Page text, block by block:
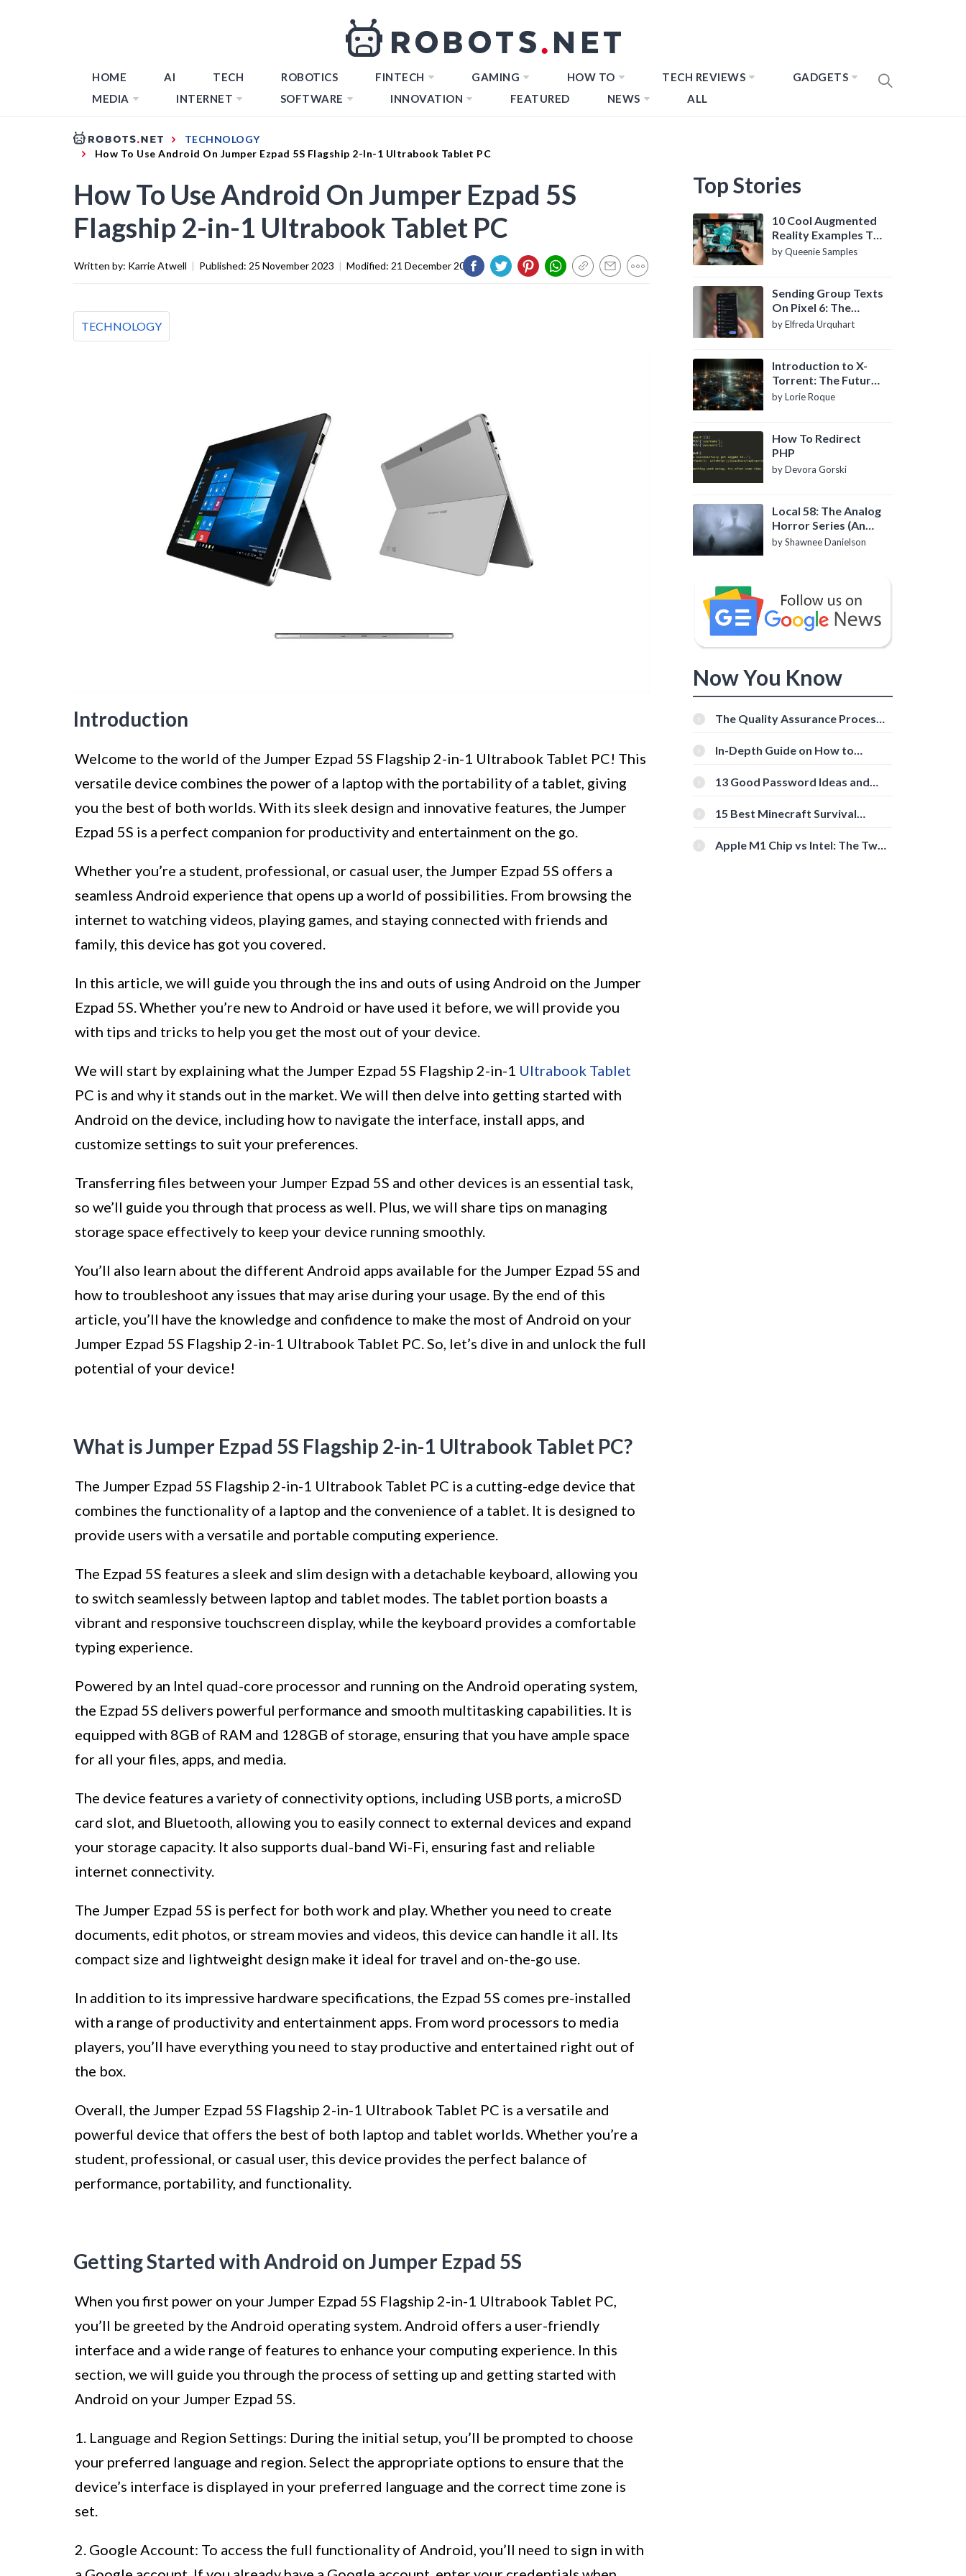
HOME AI TECH ROBOTICS FINTECH GAMING HOW TO TECH REVIEWS
GADGETS
MEDIA
INTERNET SOFTWARE INNOVATION FEATURED NEWS ALL
TECHNOLOGY
How To Use Android On Jumper Ezpad 5S Flagship 2-In-1 Ultrabook Tablet PC
How To Use Android On Jumper Ezpad 5S
Flagship 2-in-1 Ultrabook Tablet PC
Written by: Karrie Atwell | Published: 25 November 2023 | Modified: 21 December 2023
TECHNOLOGY
Introduction
Welcome to the world of the Jumper Ezpad 5S Flagship 2-in-1 Ultrabook Tablet PC! This
versatile device combines the power of a laptop with the portability of a tablet, giving
you the best of both worlds. With its sleek design and innovative features, the Jumper
Ezpad 5S is a perfect companion for productivity and entertainment on the go.
Whether you’re a student, professional, or casual user, the Jumper Ezpad 5S offers a
seamless Android experience that opens up a world of possibilities. From browsing the
internet to watching videos, playing games, and staying connected with friends and
family, this device has got you covered.
In this article, we will guide you through the ins and outs of using Android on the Jumper
Ezpad 5S. Whether you’re new to Android or have used it before, we will provide you
with tips and tricks to help you get the most out of your device.
We will start by explaining what the Jumper Ezpad 5S Flagship 2-in-1 Ultrabook Tablet
PC is and why it stands out in the market. We will then delve into getting started with
Android on the device, including how to navigate the interface, install apps, and
customize settings to suit your preferences.
Transferring files between your Jumper Ezpad 5S and other devices is an essential task,
so we’ll guide you through that process as well. Plus, we will share tips on managing
storage space effectively to keep your device running smoothly.
You’ll also learn about the different Android apps available for the Jumper Ezpad 5S and
how to troubleshoot any issues that may arise during your usage. By the end of this
article, you’ll have the knowledge and confidence to make the most of Android on your
Jumper Ezpad 5S Flagship 2-in-1 Ultrabook Tablet PC. So, let’s dive in and unlock the full
potential of your device!
What is Jumper Ezpad 5S Flagship 2-in-1 Ultrabook Tablet PC?
The Jumper Ezpad 5S Flagship 2-in-1 Ultrabook Tablet PC is a cutting-edge device that
combines the functionality of a laptop and the convenience of a tablet. It is designed to
provide users with a versatile and portable computing experience.
The Ezpad 5S features a sleek and slim design with a detachable keyboard, allowing you
to switch seamlessly between laptop and tablet modes. The tablet portion boasts a
vibrant and responsive touchscreen display, while the keyboard provides a comfortable
typing experience.
Powered by an Intel quad-core processor and running on the Android operating system,
the Ezpad 5S delivers powerful performance and smooth multitasking capabilities. It is
equipped with 8GB of RAM and 128GB of storage, ensuring that you have ample space
for all your files, apps, and media.
The device features a variety of connectivity options, including USB ports, a microSD
card slot, and Bluetooth, allowing you to easily connect to external devices and expand
your storage capacity. It also supports dual-band Wi-Fi, ensuring fast and reliable
internet connectivity.
The Jumper Ezpad 5S is perfect for both work and play. Whether you need to create
documents, edit photos, or stream movies and videos, this device can handle it all. Its
compact size and lightweight design make it ideal for travel and on-the-go use.
In addition to its impressive hardware specifications, the Ezpad 5S comes pre-installed
with a range of productivity and entertainment apps. From word processors to media
players, you’ll have everything you need to stay productive and entertained right out of
the box.
Overall, the Jumper Ezpad 5S Flagship 2-in-1 Ultrabook Tablet PC is a versatile and
powerful device that offers the best of both laptop and tablet worlds. Whether you’re a
student, professional, or casual user, this device provides the perfect balance of
performance, portability, and functionality.
Getting Started with Android on Jumper Ezpad 5S
When you first power on your Jumper Ezpad 5S Flagship 2-in-1 Ultrabook Tablet PC,
you’ll be greeted by the Android operating system. Android offers a user-friendly
interface and a wide range of features to enhance your computing experience. In this
section, we will guide you through the process of setting up and getting started with
Android on your Jumper Ezpad 5S.
1. Language and Region Settings: During the initial setup, you’ll be prompted to choose
your preferred language and region. Select the appropriate options to ensure that the
device’s interface is displayed in your preferred language and the correct time zone is
set.
2. Google Account: To access the full functionality of Android, you’ll need to sign in with
Top Stories
10 Cool Augmented
Reality Examples To
Know About
by Queenie Samples
Sending Group Texts
On Pixel 6: The
Definitive Guide
by Elfreda Urquhart
Introduction to X-
Torrent: The Future
of P2P File Sharing
by Lorie Roque
How To Redirect
PHP
by Devora Gorski
Local 58: The Analog
Horror Series (An
Introduction)
by Shawnee Danielson
Now You Know
The Quality Assurance Process:
In-Depth Guide on How to
[Beginner-Friendly]
13 Good Password Ideas and
15 Best Minecraft Survival
Apple M1 Chip vs Intel: The Two